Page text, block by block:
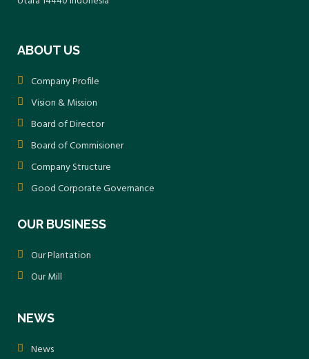
ABOUT US
Company Profile
Vision & Mission
Board of Director
Board of Commisioner
Company Structure
Good Corporate Governance
OUR BUSINESS
Our Plantation
Our Mill
NEWS
News